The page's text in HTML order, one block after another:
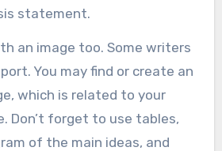
statement.
an image too. Some writers
You may find or create an
which is related to your
Don’t forget to use tables,
of the main ideas, and